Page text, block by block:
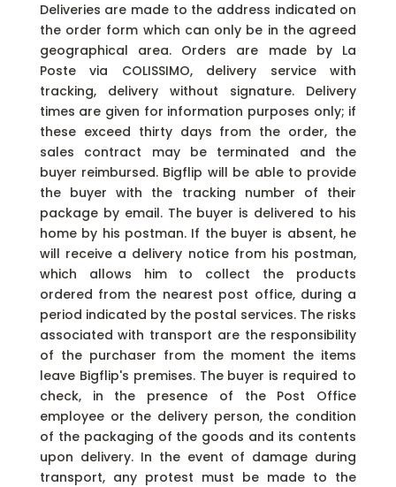
Deliveries are made to the address indicated on
the order form which can only be in the agreed
geographical area. Orders are made by La
Poste via COLISSIMO, delivery service with
tracking, delivery without signature. Delivery
times are given for information purposes only; if
these exceed thirty days from the order, the
sales contract may be terminated and the
buyer reimbursed. Bigflip will be able to provide
the buyer with the tracking number of their
package by email. The buyer is delivered to his
home by his postman. If the buyer is absent, he
will receive a delivery notice from his postman,
which allows him to collect the products
ordered from the nearest post office, during a
period indicated by the postal services. The risks
associated with transport are the responsibility
of the purchaser from the moment the items
leave Bigflip's premises. The buyer is required to
check, in the presence of the Post Office
employee or the delivery person, the condition
of the packaging of the goods and its contents
upon delivery. In the event of damage during
transport, any protest must be made to the